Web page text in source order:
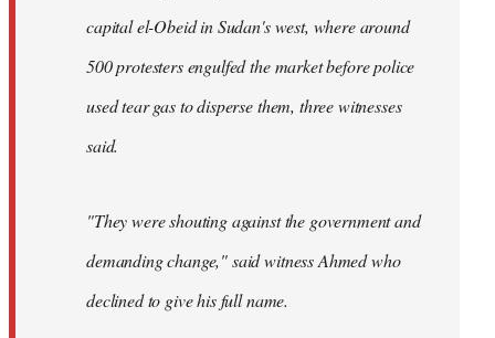
capital el-Obeid in Sudan's west, where around
500 protesters engulfed the market before police
used tear gas to disperse them, three witnesses
said.
"They were shouting against the government and
demanding change," said witness Ahmed who
declined to give his full name.